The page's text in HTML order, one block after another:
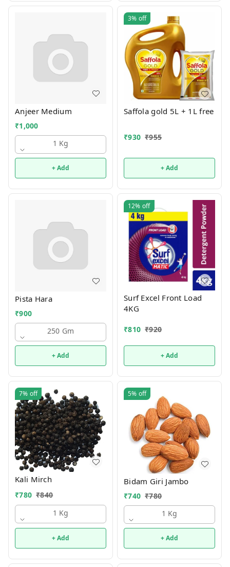
Anjeer Medium
₹1,000
1 Kg
+ Add
3% off
Saffola gold 5L + 1L free
₹930 ₹955
+ Add
Pista Hara
₹900
250 Gm
+ Add
12% off
Surf Excel Front Load
4KG
₹810 ₹920
+ Add
7% off
Kali Mirch
₹780 ₹840
1 Kg
+ Add
5% off
Bidam Giri Jambo
₹740 ₹780
1 Kg
+ Add